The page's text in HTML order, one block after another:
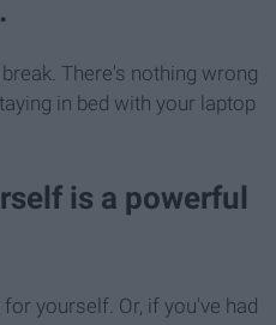
There's nothing wrong
in bed with your laptop
is a powerful
yourself. Or, if you've had